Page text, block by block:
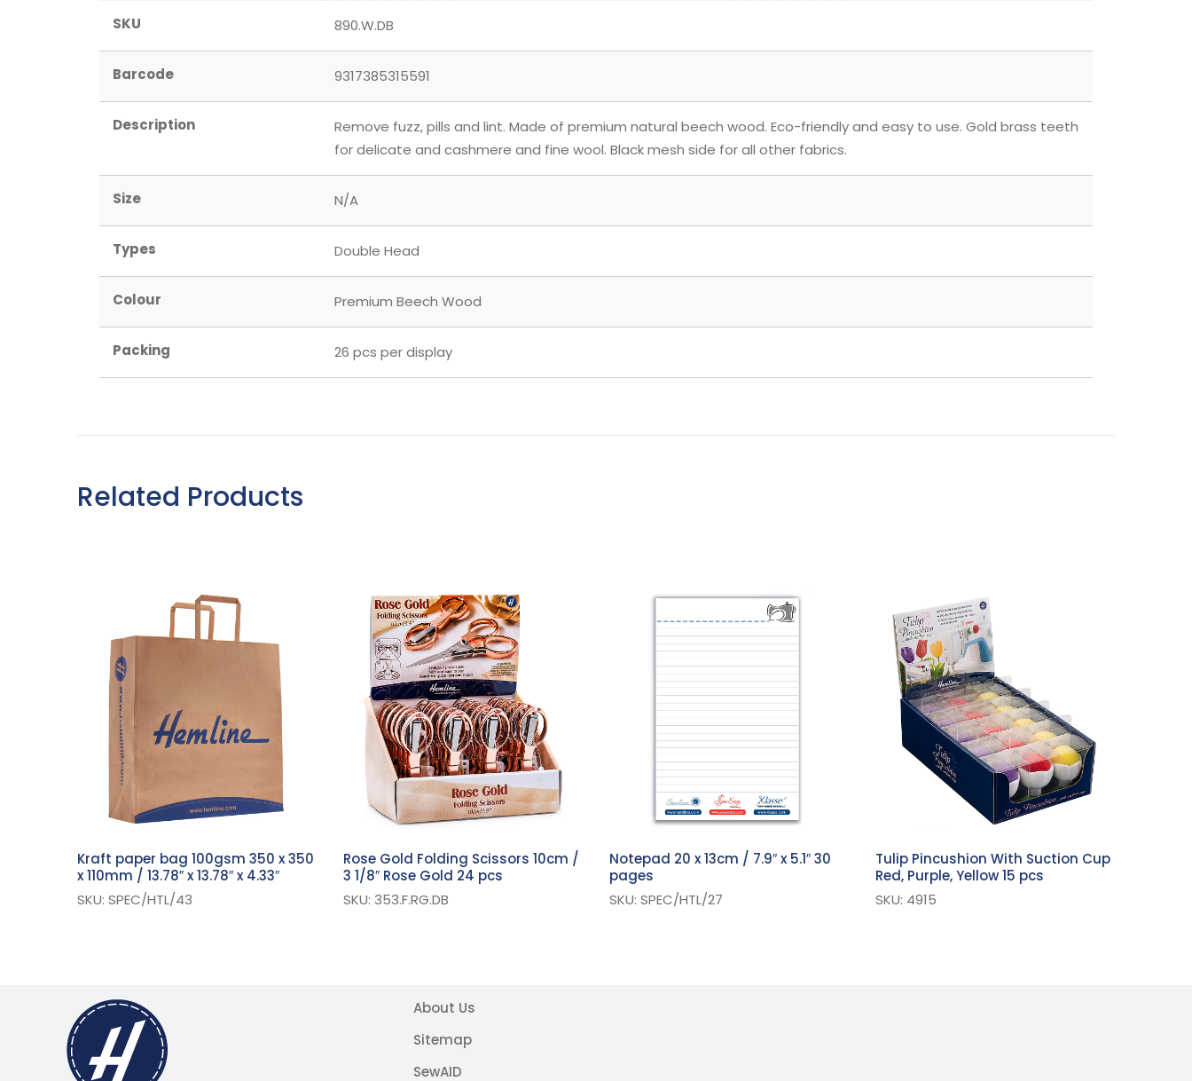
SKU 890.W.DB
Barcode 9317385315591
Description
Remove fuzz, pills and lint. Made of premium natural beech wood. Eco-friendly and easy to use. Gold brass teeth
for delicate and cashmere and fine wool. Black mesh side for all other fabrics.
Size N/A
Types Double Head
Colour Premium Beech Wood
Packing 26 pcs per display
Related Products
Kraft paper bag 100gsm 350 x 350
x 110mm / 13.78″ x 13.78″ x 4.33″
SKU: SPEC/HTL/43
Rose Gold Folding Scissors 10cm /
3 1/8″ Rose Gold 24 pcs
SKU: 353.F.RG.DB
Notepad 20 x 13cm / 7.9″ x 5.1″ 30
pages
SKU: SPEC/HTL/27
Tulip Pincushion With Suction Cup
Red, Purple, Yellow 15 pcs
SKU: 4915
About Us
Sitemap
SewAID